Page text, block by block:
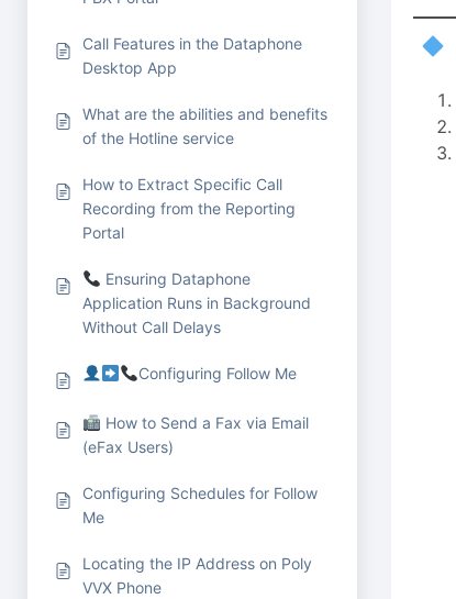
Call Features in the Dataphone
Desktop App
What are the abilities and benefits
of the Hotline service
How to Extract Specific Call
Recording from the Reporting
Portal
Ensuring Dataphone
Application Runs in Background
Without Call Delays
Configuring Follow Me
How to Send a Fax via Email
(eFax Users)
Configuring Schedules for Follow
Me
Locating the IP Address on Poly
VVX Phone